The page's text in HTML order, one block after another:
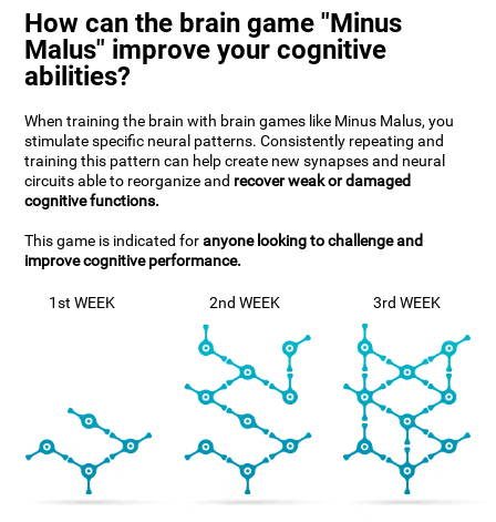
How can the brain game "Minus
Malus" improve your cognitive
abilities?
When training the brain with brain games like Minus Malus, you
stimulate specific neural patterns. Consistently repeating and
training this pattern can help create new synapses and neural
circuits able to reorganize and recover weak or damaged
cognitive functions.
This game is indicated foranyone looking to challenge and
improve cognitive performance.
1st WEEK 2nd WEEK 3rd WEEK